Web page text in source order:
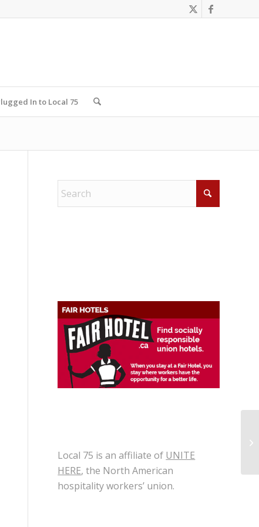
In to Local 75
Local 75 is an affiliate of UNITE
HERE, the North American
hospitality workers’ union.